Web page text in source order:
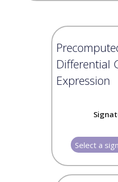
Differential
Expression